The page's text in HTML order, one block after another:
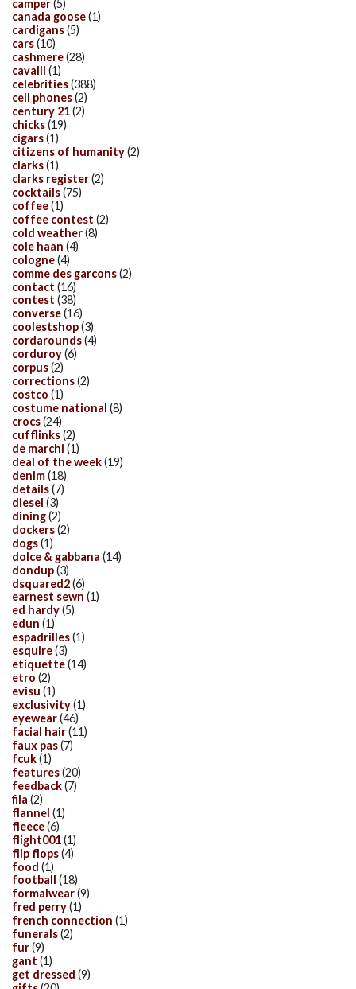
camper(5)
canada goose(1)
cardigans(5)
cars(10)
cashmere(28)
cavalli (1)
celebrities(388)
cell phones(2)
century 21(2)
chicks(19)
cigars(1)
citizens of humanity(2)
clarks(1)
clarks register(2)
cocktails(75)
coffee(1)
coffee contest (2)
cold weather(8)
cole haan (4)
cologne(4)
comme des garcons(2)
contact (16)
contest (38)
converse(16)
coolestshop(3)
cordarounds(4)
corduroy(6)
corpus(2)
corrections(2)
costco (1)
costume national (8)
crocs(24)
cufflinks(2)
de marchi (1)
deal of the week(19)
denim(18)
details(7)
diesel (3)
dining(2)
dockers(2)
dogs(1)
dolce & gabbana (14)
dondup(3)
dsquared2(6)
earnest sewn (1)
ed hardy(5)
edun (1)
espadrilles(1)
esquire(3)
etiquette(14)
etro (2)
evisu (1)
exclusivity(1)
eyewear(46)
facial hair(11)
faux pas(7)
fcuk(1)
features(20)
feedback(7)
fila (2)
flannel (1)
fleece(6)
flight001(1)
flip flops(4)
food (1)
football
(18)
formalwear(9)
fred perry(1)
french connection (1)
funerals(2)
fur(9)
gant (1)
get dressed (9)